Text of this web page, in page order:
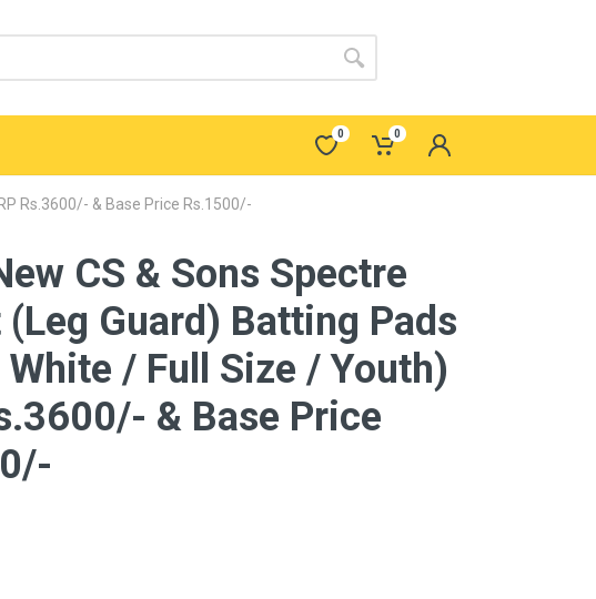
0 0
Rs.3600/- & Base Price Rs.1500/-
CS & Sons Spectre
Guard) Batting Pads
/ Full Size / Youth)
& Base Price